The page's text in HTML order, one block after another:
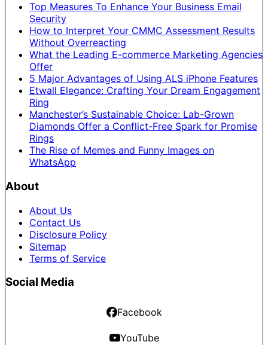
Top Measures To Enhance Your Business Email
Security
How to Interpret Your CMMC Assessment Results
Without Overreacting
What the Leading E-commerce Marketing Agencies
Offer
5 Major Advantages of Using ALS iPhone Features
Etwall Elegance: Crafting Your Dream Engagement
Ring
Manchester’s Sustainable Choice: Lab-Grown
Diamonds Offer a Conflict-Free Spark for Promise
Rings
The Rise of Memes and Funny Images on
WhatsApp
About
About Us
Contact Us
Disclosure Policy
Sitemap
Terms of Service
Social Media
Facebook
YouTube